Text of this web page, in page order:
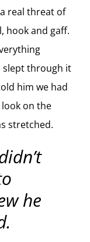
real threat of
hook and gaff.
slept through it
him we had
on the
stretched.
he